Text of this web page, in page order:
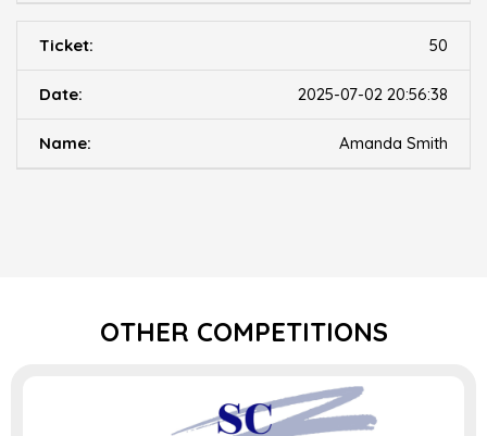
50
2025-07-02 20:56:38
Amanda Smith
OTHER COMPETITIONS